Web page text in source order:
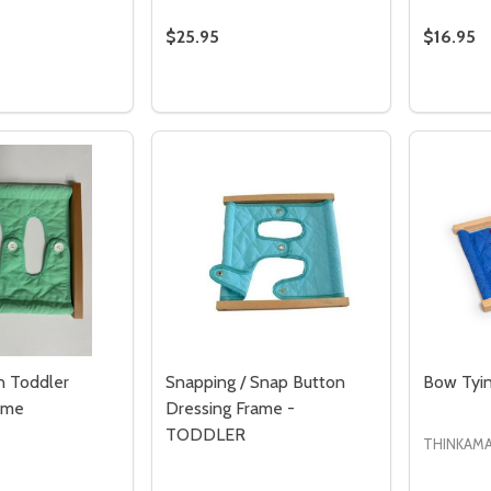
DECREASE QUANTITY OF UNDEFINED
INCREASE QUANTITY OF UNDEFINED
Quantity:
DECREASE QUANTITY
INCREASE
QUANTITY OF LARGE BUTTONS DRESSING FRAME
QUANTITY OF LARGE BUTTONS DRESSING FRAME
$25.95
DECREASE QUANTITY OF TODDLER
INCREASE QUANTITY OF
$16.95
Toddler
Snapping / Snap Button
Dressing Frame -
TODDLER
Bow